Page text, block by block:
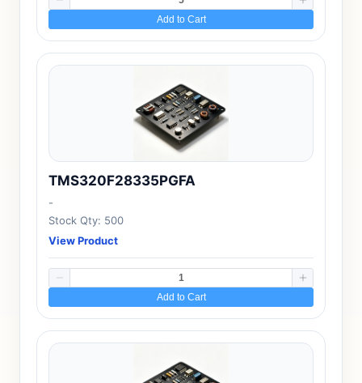
Add to Cart
TMS320F28335PGFA
-
Stock Qty: 500
View Product
Add to Cart